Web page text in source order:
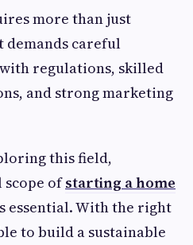
more than just
careful
regulations, skilled
and strong marketing
this field,
ofstarting a home
essential. With the right
to build a sustainable